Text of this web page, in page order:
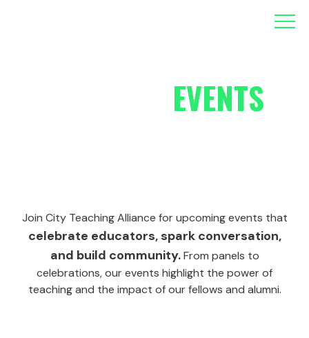
EVENTS
Join City Teaching Alliance for upcoming events that
celebrate educators, spark conversation,
and build community.From panels to
celebrations, our events highlight the power of
teaching and the impact of our fellows and alumni.